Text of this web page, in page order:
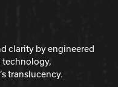
clarity by engineered
technology,
translucency.